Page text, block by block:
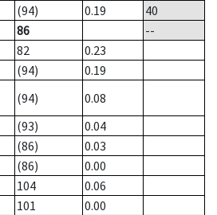
(94) 0.19
40
86
--
82
0.23
(94)
0.19
(94)
0.08
(93)
0.04
(86)
0.03
(86)
0.00
104
0.06
101
0.00